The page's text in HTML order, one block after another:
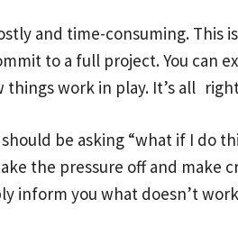
and time-consuming. This
to a full project. You can
work in play. It’s all
be asking “what if I do
the pressure off and make
inform you what doesn’t